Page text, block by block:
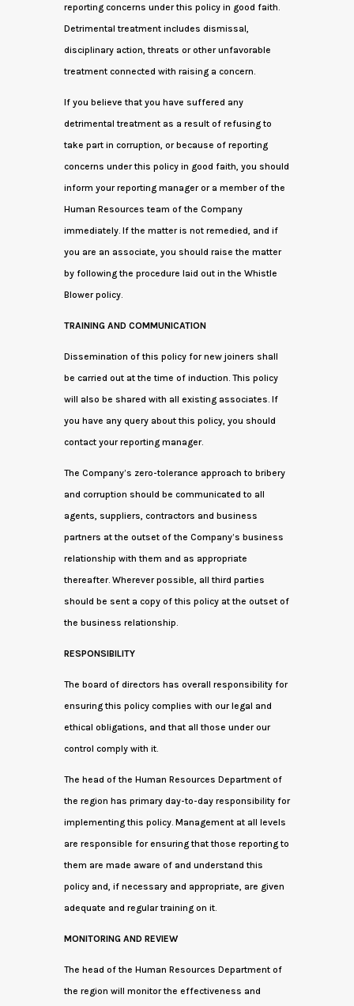
reporting concerns under this policy in good faith.
Detrimental treatment includes dismissal,
disciplinary action, threats or other unfavorable
treatment connected with raising a concern.
If you believe that you have suffered any
detrimental treatment as a result of refusing to
take part in corruption, or because of reporting
concerns under this policy in good faith, you should
inform your reporting manager or a member of the
Human Resources team of the Company
immediately. If the matter is not remedied, and if
you are an associate, you should raise the matter
by following the procedure laid out in the Whistle
Blower policy.
TRAINING AND COMMUNICATION
Dissemination of this policy for new joiners shall
be carried out at the time of induction. This policy
will also be shared with all existing associates. If
you have any query about this policy, you should
contact your reporting manager.
The Company’s zero-tolerance approach to bribery
and corruption should be communicated to all
agents, suppliers, contractors and business
partners at the outset of the Company’s business
relationship with them and as appropriate
thereafter. Wherever possible, all third parties
should be sent a copy of this policy at the outset of
the business relationship.
RESPONSIBILITY
The board of directors has overall responsibility for
ensuring this policy complies with our legal and
ethical obligations, and that all those under our
control comply with it.
The head of the Human Resources Department of
the region has primary day-to-day responsibility for
implementing this policy. Management at all levels
are responsible for ensuring that those reporting to
them are made aware of and understand this
policy and, if necessary and appropriate, are given
adequate and regular training on it.
MONITORING AND REVIEW
The head of the Human Resources Department of
the region will monitor the effectiveness and